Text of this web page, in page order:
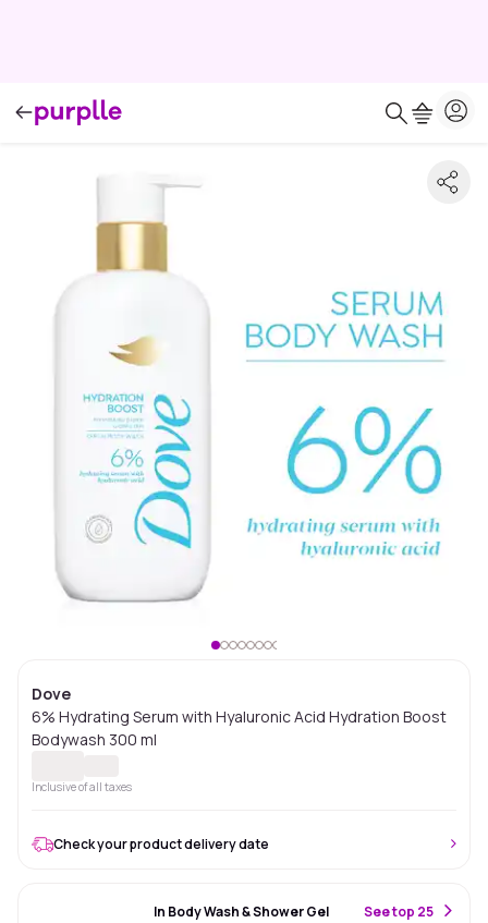
Dove
6% Hydrating Serum with Hyaluronic Acid Hydration Boost
Bodywash 300 ml
Inclusive of all taxes
Check your product delivery date
In Body Wash & Shower Gel See top 25